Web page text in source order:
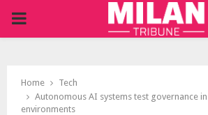
PRIMARY
Home
Tech
Autonomous AI systems test governance in
environments